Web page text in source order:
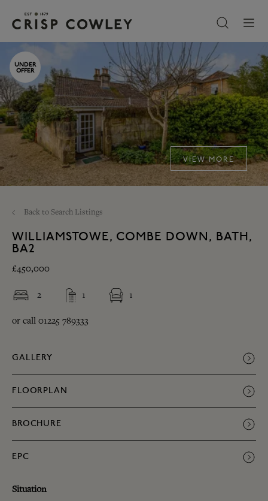
Back to Search Listings
WILLIAMSTOWE, COMBE DOWN, BATH,
BA2
£450,000
2 1 1
or call 01225 789333
GALLERY
FLOORPLAN
BROCHURE
EPC
VIEW MORE
UNDER
OFFER
Situation